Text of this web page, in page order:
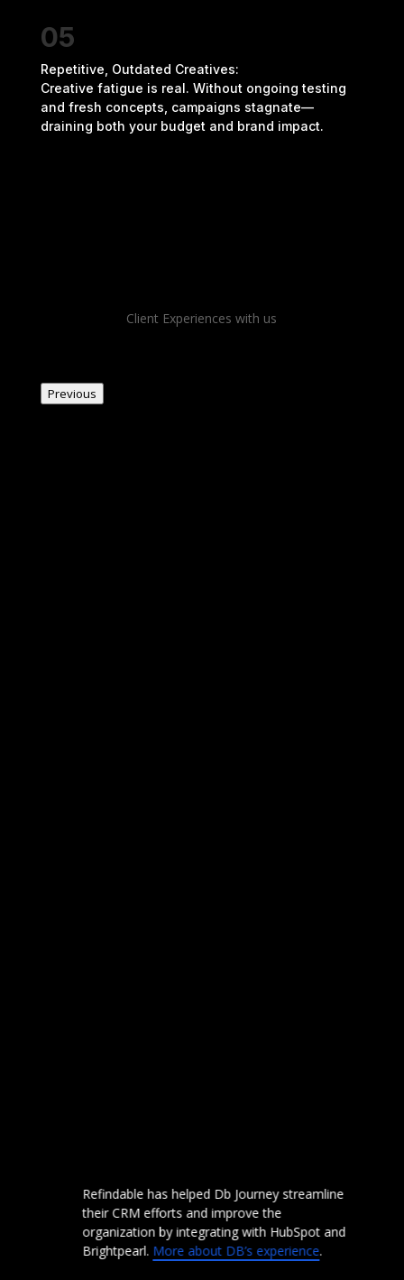
05
Repetitive, Outdated Creatives:
Creative fatigue is real. Without ongoing testing
and fresh concepts, campaigns stagnate—
draining both your budget and brand impact.
Client Experiences with us
Previous
Refindable has helped Db Journey streamline
their CRM efforts and improve the
organization by integrating with HubSpot and
Brightpearl.More about DB’s experience.